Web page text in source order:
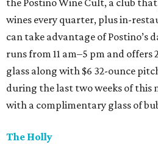
the Postino Wine Cult, a club
wines every quarter, plus in-
can take advantage of Postino’s
runs from 11 am–5 pm and offers
glass along with $6 32-ounce
during the last two weeks of this
with a complimentary glass of
The Holly